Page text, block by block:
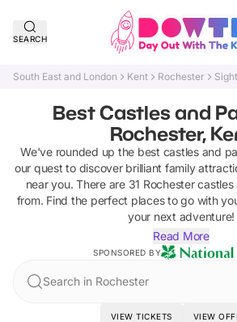
SEARCH
South East and London Kent Rochester
Best Castles and
Rochester,
We've rounded up the best castles and
our quest to discover brilliant family
near you. There are 31 Rochester castles
from. Find the perfect places to go with
your next adventure!
Read More
SPONSORED BY
Search in Rochester
VIEW TICKETS VIEW